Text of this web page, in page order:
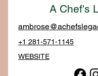
A Chef's
+1 281-571-1145
WEBSITE